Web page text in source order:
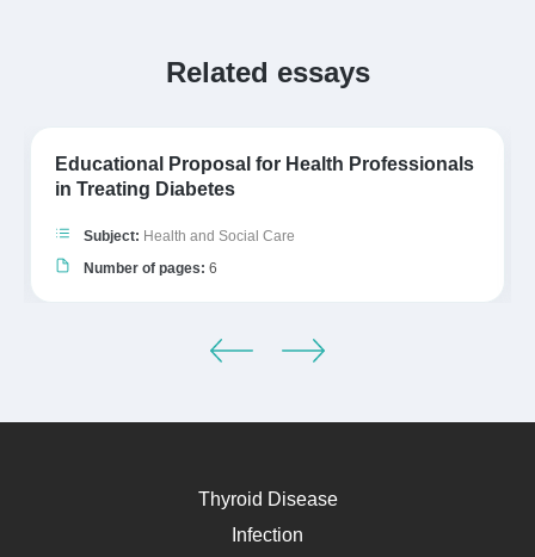
Related essays
Educational Proposal for Health Professionals
in Treating Diabetes
Subject: Health and Social Care
Number of pages: 6
Thyroid Disease
Infection